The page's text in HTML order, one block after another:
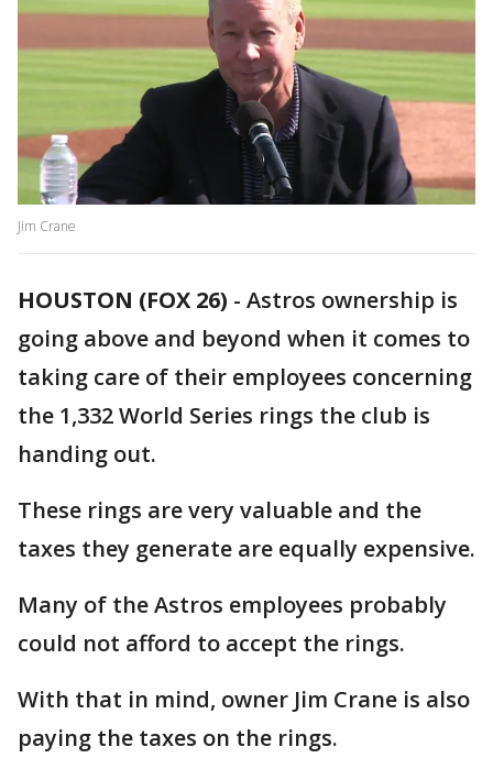
Jim Crane
HOUSTON (FOX 26) - Astros ownership is
going above and beyond when it comes to
taking care of their employees concerning
the 1,332 World Series rings the club is
handing out.
These rings are very valuable and the
taxes they generate are equally expensive.
Many of the Astros employees probably
could not afford to accept the rings.
With that in mind, owner Jim Crane is also
paying the taxes on the rings.